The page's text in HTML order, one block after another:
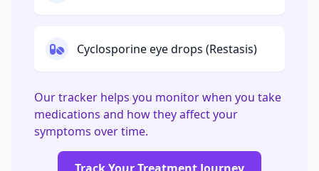
Cyclosporine eye drops (Restasis)
Our tracker helps you monitor when you take
medications and how they affect your
symptoms over time.